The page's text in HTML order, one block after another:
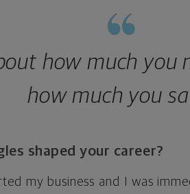
how much you
how much you
shaped your career?
my business and I was